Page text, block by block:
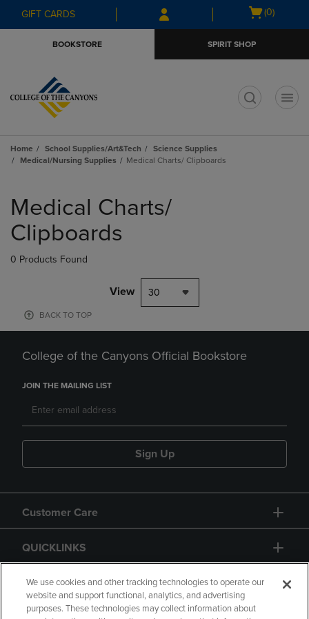
Skip
to
Skip
to
menu
GIFT CARDS
Open
(0)
BOOKSTORE SPIRIT SHOP
Home School Supplies/Art&Tech
Science Supplies
Medical/Nursing Supplies
Medical Charts/ Clipboards
products
Medical Charts/
Clipboards
0 Products Found
View 30
BACK TO TOP
College of the Canyons Official Bookstore
JOIN THE MAILING LIST
Sign Up
Customer Care
QUICKLINKS
GIFT CARD
We use cookies and other tracking technologies to operate our
website and support functional, analytics, and advertising
purposes. These technologies may collect information about